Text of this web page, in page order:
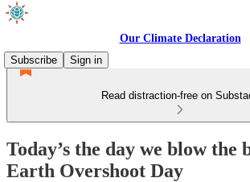
Our Climate Declaration
Subscribe
Sign in
Read distraction-free on
Today’s the day we blow the
Earth Overshoot Day